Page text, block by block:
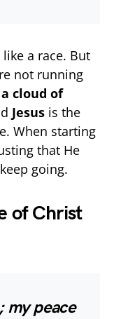
a race. But
not running
cloud of
Jesus is the
When starting
that He
going.
of Christ
my peace